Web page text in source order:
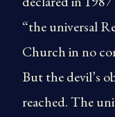
“the universal
Church in no
But the devil’s
reached. The